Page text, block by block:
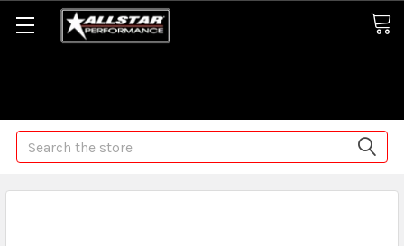
Search